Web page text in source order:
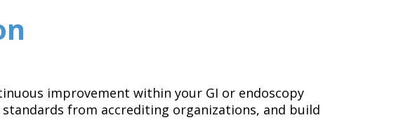
improvement within your GI or endoscopy
from accrediting organizations, and build